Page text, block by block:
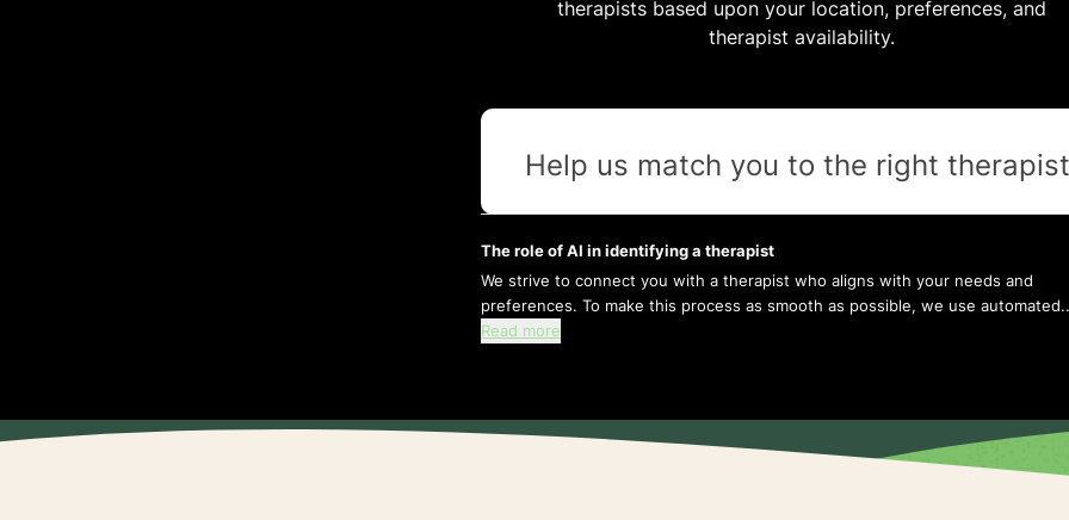
therapists based upon your location, preferences, and
therapist availability.
Help us match you to the right therapist
The role of AI in identifying a therapist
We strive to connect you with a therapist who aligns with your needs and
preferences. To make this process as smooth as possible, we use
Read more